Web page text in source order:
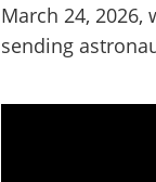
March 24,
sending